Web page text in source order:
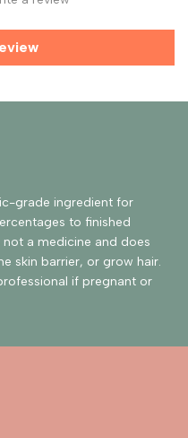
grade ingredient for
to finished
a medicine and does
skin barrier, or grow hair.
if pregnant or